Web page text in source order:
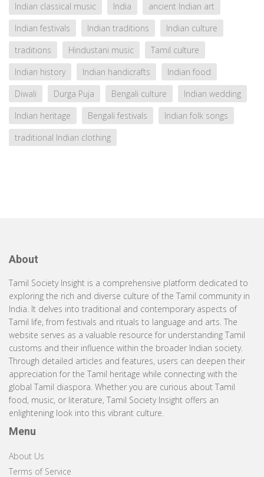
Indian classical music India
ancient Indian art
Indian festivals
Indian traditions
Indian culture
traditions
Hindustani music
Tamil culture
Indian history
Indian handicrafts
Indian food
Diwali
Durga Puja Bengali culture
Indian wedding
Indian heritage
Bengali festivals
Indian folk songs
traditional Indian clothing
About
Tamil Society Insight is a comprehensive platform dedicated to
exploring the rich and diverse culture of the Tamil community in
India. It delves into traditional and contemporary aspects of
Tamil life, from festivals and rituals to language and arts. The
website serves as a valuable resource for understanding Tamil
customs and their influence within the broader Indian society.
Through detailed articles and features, users can deepen their
appreciation for the Tamil heritage while connecting with the
global Tamil diaspora. Whether you are curious about Tamil
food, music, or literature, Tamil Society Insight offers an
enlightening look into this vibrant culture.
Menu
About Us
Terms of Service